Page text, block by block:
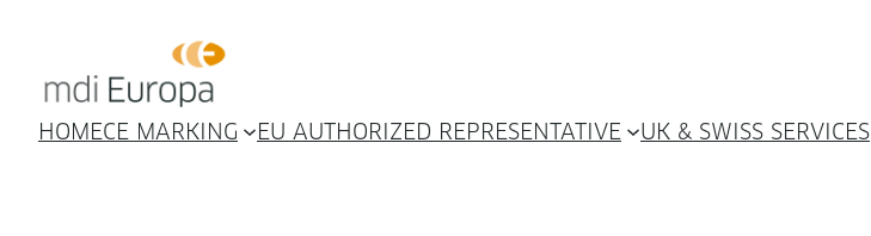
HOMECE MARKING EU AUTHORIZED REPRESENTATIVE UK & SWISS SERVICES